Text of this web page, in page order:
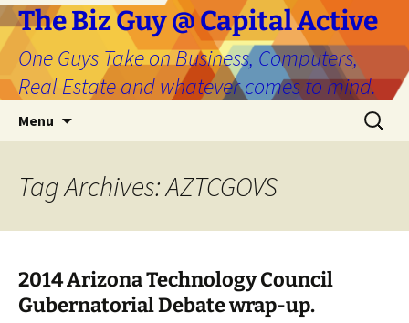
The Biz Guy @ Capital Active
One Guys Take on Business, Computers,
Real Estate and whatever comes to mind.
Menu
Search
for:
Tag Archives: AZTCGOVS
2014 Arizona Technology Council
Gubernatorial Debate wrap-up.